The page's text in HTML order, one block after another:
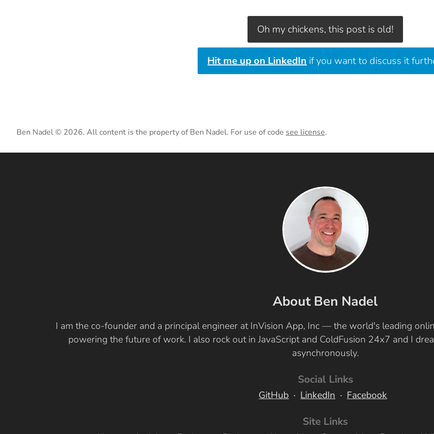
Oh my chickens, this post is old!
Hit me up on LinkedIn if you want to discuss it
Ben Nadel © 2026. All content is the property of Ben Nadel. For use of code see license.
About Ben Nadel
I am the co-founder and a principal engineer at InVision App, Inc — the world's leading
powering the future of work. I also rock out in JavaScript and ColdFusion 24x7 and I
asynchronously.
Social Links
GitHub LinkedIn Facebook
Site Links